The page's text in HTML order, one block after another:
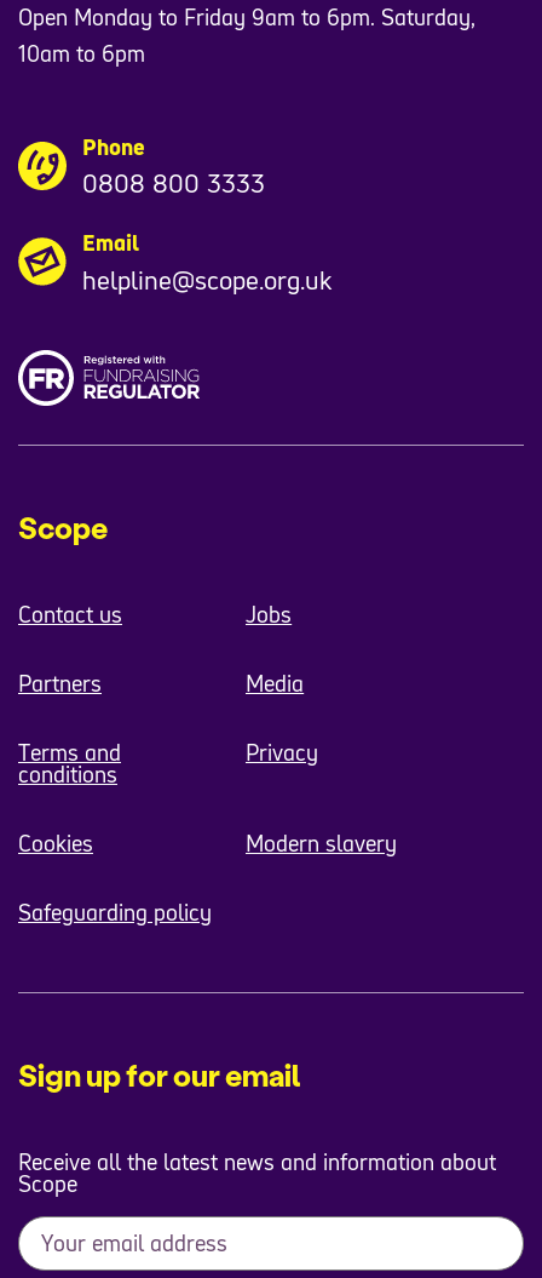
Open Monday to Friday 9am to 6pm. Saturday,
10am to 6pm
Phone
0808 800 3333
Email
helpline@scope.org.uk
Scope
Contact us Jobs
Partners Media
Terms and
conditions
Privacy
Cookies Modern slavery
Safeguarding policy
Sign up for our email
Receive all the latest news and information about
Scope